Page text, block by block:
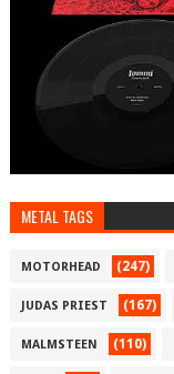
METAL TAGS
MOTORHEAD (247)
JUDAS PRIEST (167)
MALMSTEEN (110)